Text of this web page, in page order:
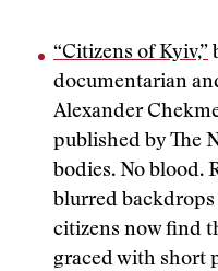
“Citizens of Kyiv,”
documentarian
Alexander
published by The
bodies. No blood.
blurred
citizens now find
graced with short